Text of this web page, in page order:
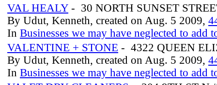
VAL HEALY - 30 NORTH SUNSET
By Udut, Kenneth, created on Aug. 5 2009, 4
In Businesses we may have neglected to add
VALENTINE + STONE - 4322 QUEEN
By Udut, Kenneth, created on Aug. 5 2009, 4
In Businesses we may have neglected to add